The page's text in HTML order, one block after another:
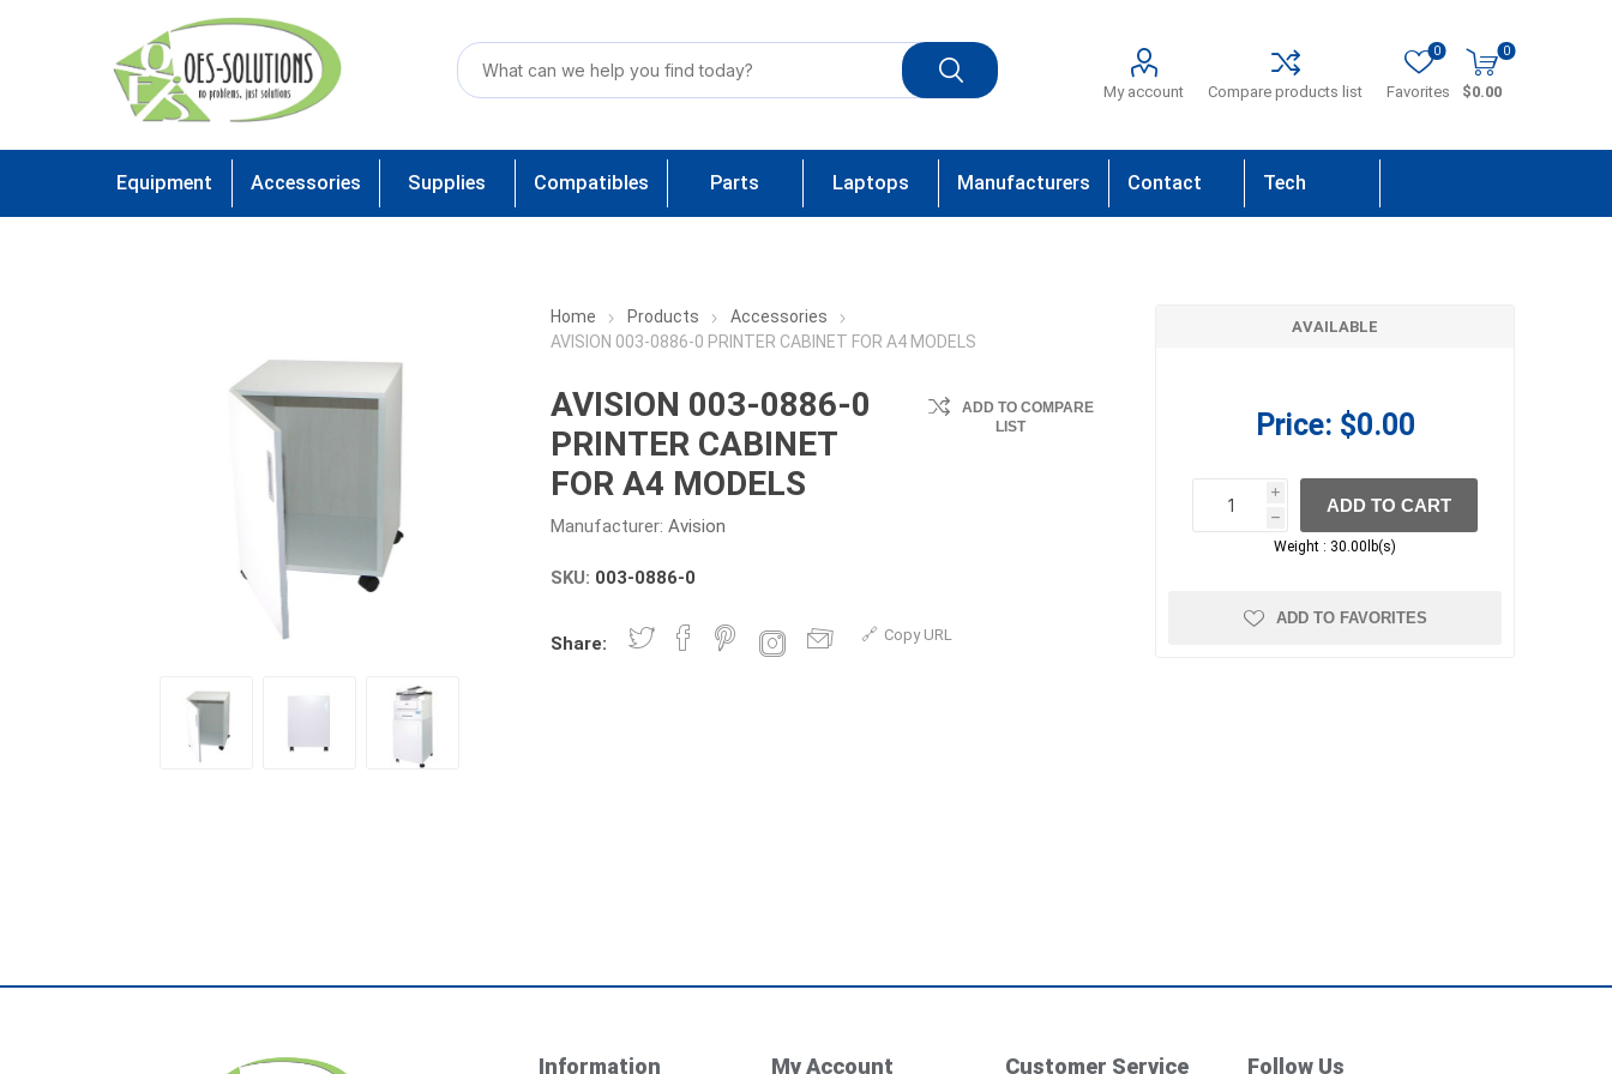
My account Compare products list Favorites
0 0
$0.00
Equipment Accessories Supplies Compatibles Parts Laptops Manufacturers Contact Tech
Home Products
Accessories
AVISION 003-0886-0 PRINTER CABINET FOR A4 MODELS
AVISION 003-0886-0
PRINTER CABINET
FOR A4 MODELS
Manufacturer: Avision
ADD TO COMPARE
LIST
SKU: 003-0886-0
Share: Copy URL
AVAILABLE
Price: $0.00
i
h
h
ADD TO CART
Weight : 30.00lb(s)
ADD TO FAVORITES
Information My Account Customer Service Follow Us